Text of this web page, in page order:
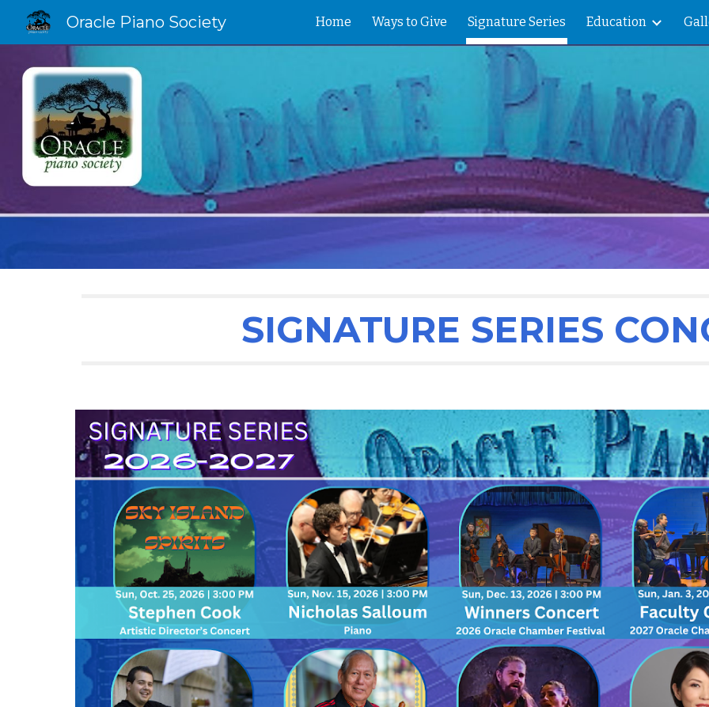
Skip to main content Skip to
Oracle Piano Society Home Ways to Give Signature Series Education
SIGNATURE SERIES